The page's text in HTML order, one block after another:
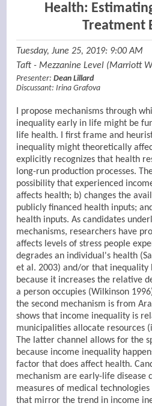
Health:
Treatment
Tuesday, June 25, 2019: 9:00 AM
Taft - Mezzanine Level (Marriott
Presenter:Dean Lillard
Discussant: Irina Grafova
I propose mechanisms through
inequality early in life might be
life health. I first frame and
inequality might theoretically
explicitly recognizes that health
long-run production processes.
possibility that experienced
affects health; b) changes the
publicly financed health inputs;
health inputs. As candidates
mechanisms, researchers have
affects levels of stress people
degrades an individual's health
et al. 2003) and/or that inequality
because it increases the relative
a person occupies (Wilkinson
the second mechanism is from
shows that income inequality is
municipalities allocate resources
The latter channel allows for the
because income inequality
factor that does affect health.
mechanism are early-life disease
measures of medical
that mirror the trend in income